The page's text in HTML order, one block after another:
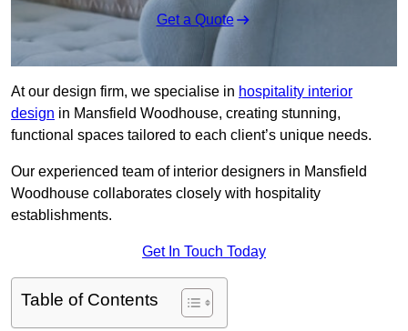
Get a Quote
At our design firm, we specialise in hospitality interior
design in Mansfield Woodhouse, creating stunning,
functional spaces tailored to each client’s unique needs.
Our experienced team of interior designers in Mansfield
Woodhouse collaborates closely with hospitality
establishments.
Get In Touch Today
Table of Contents